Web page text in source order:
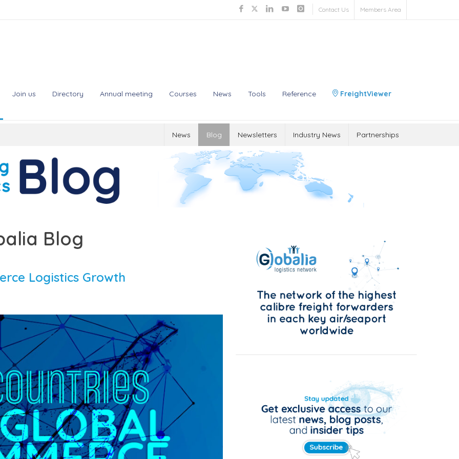
Contact Us Members Area
Join us Directory Annual meeting Courses News Tools Reference FreightViewer
News Blog Newsletters Industry News Partnerships
Blog
Logistics Growth